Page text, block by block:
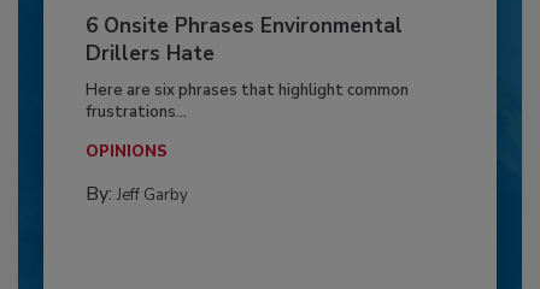
6 Onsite Phrases Environmental
Drillers Hate
Here are six phrases that highlight common
frustrations...
OPINIONS
By: Jeff Garby